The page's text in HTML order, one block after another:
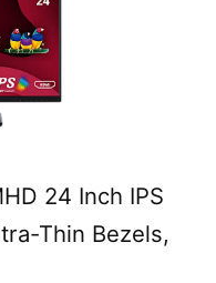
24 Inch IPS
Thin Bezels,